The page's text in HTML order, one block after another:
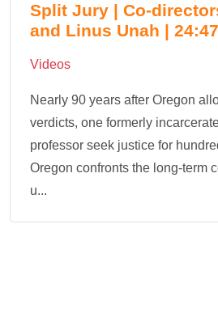
Split Jury | Co-
and Linus Unah | 24:47
Videos
Nearly 90 years after Oregon
verdicts, one formerly
professor seek justice for
Oregon confronts the long-term
u...